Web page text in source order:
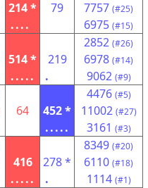
214 *
....
79 7757 (#25)
6975 (#15)
514 *
.....
219
.
2852 (#26)
6978 (#14)
9062 (#9)
64
452 *
.....
4476 (#5)
11002 (#27)
3161 (#3)
416
.....
278 *
.
8349 (#20)
6110 (#18)
1114 (#1)